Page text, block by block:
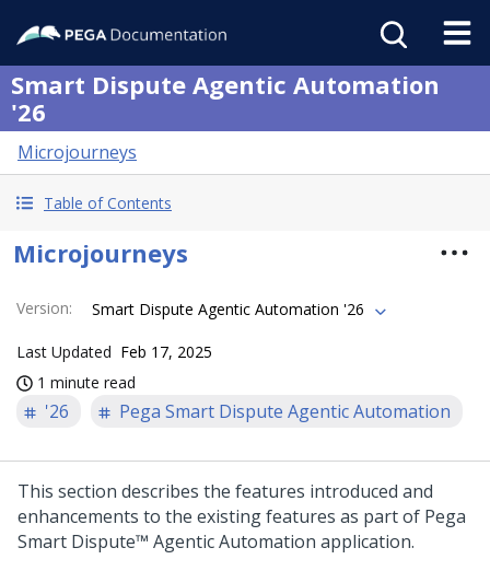
Smart Dispute Agentic Automation
'26
Microjourneys
Table of Contents
Microjourneys
Version: Smart Dispute Agentic Automation '26
Last Updated Feb 17, 2025
1 minute read
'26 Pega Smart Dispute Agentic Automation
This section describes the features introduced and
enhancements to the existing features as part of Pega
Smart Dispute™ Agentic Automation application.